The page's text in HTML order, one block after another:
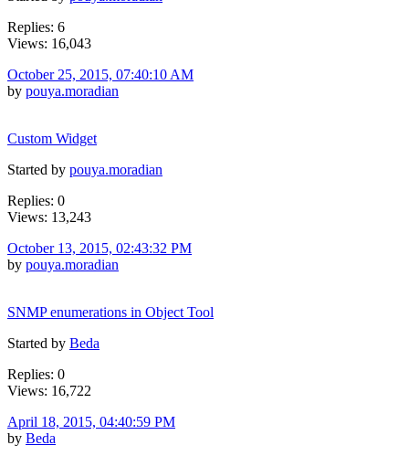
Replies: 6
Views: 16,043
October 25, 2015, 07:40:10 AM
by pouya.moradian
Custom Widget
Started by pouya.moradian
Replies: 0
Views: 13,243
October 13, 2015, 02:43:32 PM
by pouya.moradian
SNMP enumerations in Object Tool
Started by Beda
Replies: 0
Views: 16,722
April 18, 2015, 04:40:59 PM
by Beda